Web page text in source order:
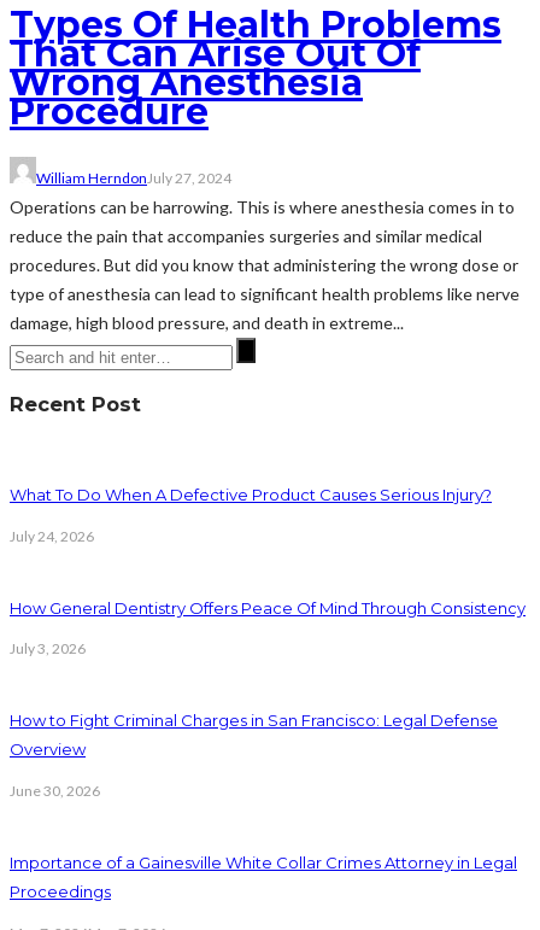
Types Of Health Problems
That Can Arise Out Of
Wrong Anesthesia
Procedure
William Herndon July 27, 2024
Operations can be harrowing. This is where anesthesia comes in to
reduce the pain that accompanies surgeries and similar medical
procedures. But did you know that administering the wrong dose or
type of anesthesia can lead to significant health problems like nerve
damage, high blood pressure, and death in extreme...
Recent Post
What To Do When A Defective Product Causes Serious Injury?
July 24, 2026
How General Dentistry Offers Peace Of Mind Through Consistency
July 3, 2026
How to Fight Criminal Charges in San Francisco: Legal Defense
Overview
June 30, 2026
Importance of a Gainesville White Collar Crimes Attorney in Legal
Proceedings